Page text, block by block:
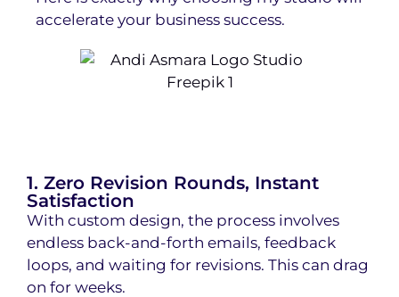
accelerate your business success.
1. Zero Revision Rounds, Instant
Satisfaction
With custom design, the process involves
endless back-and-forth emails, feedback
loops, and waiting for revisions. This can drag
on for weeks.